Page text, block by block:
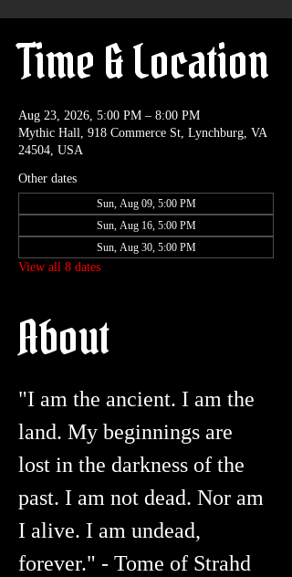
Time & Location
Aug 23, 2026, 5:00 PM – 8:00 PM
Mythic Hall, 918 Commerce St, Lynchburg, VA
24504, USA
Other dates
Sun, Aug 09, 5:00 PM
Sun, Aug 16, 5:00 PM
Sun, Aug 30, 5:00 PM
View all 8 dates
About
"I am the ancient. I am the
land. My beginnings are
lost in the darkness of the
past. I am not dead. Nor am
I alive. I am undead,
forever." - Tome of Strahd